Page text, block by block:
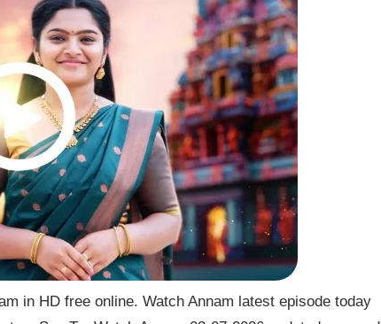
in HD free online. Watch Annam latest episode today